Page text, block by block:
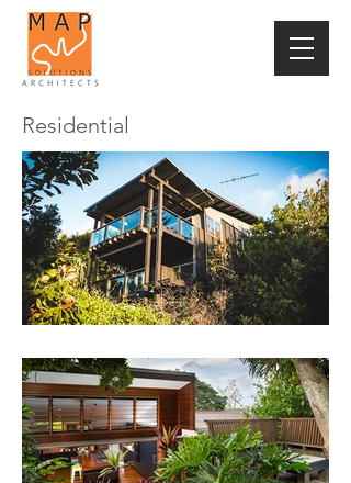
Residential